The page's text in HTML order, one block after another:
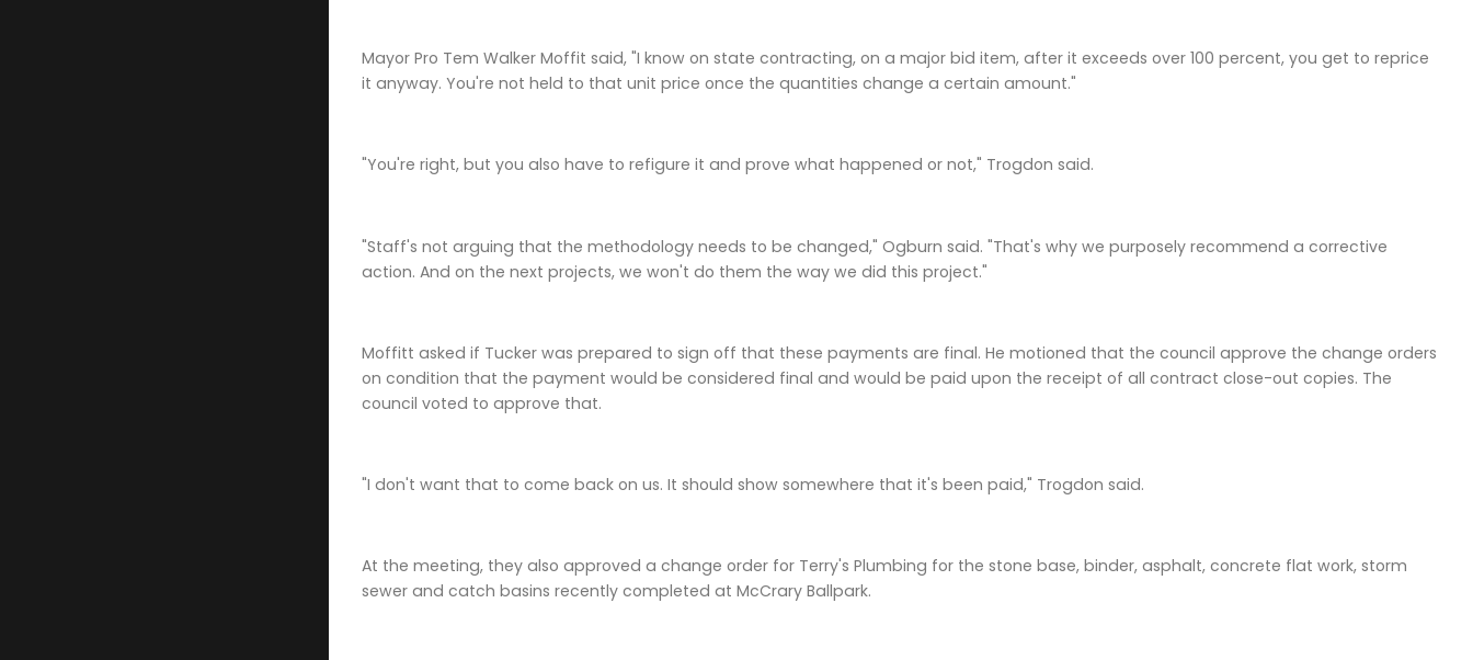
Mayor Pro Tem Walker Moffit said, "I know on state contracting, on a major bid item, after it exceeds over 100 percent, you get to reprice
it anyway. You're not held to that unit price once the quantities change a certain amount."
"You're right, but you also have to refigure it and prove what happened or not," Trogdon said.
"Staff's not arguing that the methodology needs to be changed," Ogburn said. "That's why we purposely recommend a corrective
action. And on the next projects, we won't do them the way we did this project."
Moffitt asked if Tucker was prepared to sign off that these payments are final. He motioned that the council approve the change orders
on condition that the payment would be considered final and would be paid upon the receipt of all contract close-out copies. The
council voted to approve that.
"I don't want that to come back on us. It should show somewhere that it's been paid," Trogdon said.
At the meeting, they also approved a change order for Terry's Plumbing for the stone base, binder, asphalt, concrete flat work, storm
sewer and catch basins recently completed at McCrary Ballpark.